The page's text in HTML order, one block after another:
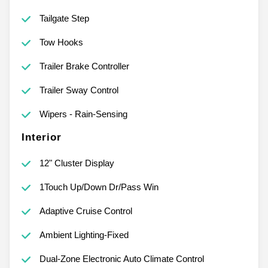
Tailgate Step
Tow Hooks
Trailer Brake Controller
Trailer Sway Control
Wipers - Rain-Sensing
Interior
12" Cluster Display
1Touch Up/Down Dr/Pass Win
Adaptive Cruise Control
Ambient Lighting-Fixed
Dual-Zone Electronic Auto Climate Control